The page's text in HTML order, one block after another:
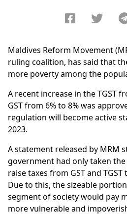
Maldives Reform Movement
ruling coalition, has said that
more poverty among the
A recent increase in the TGST
GST from 6% to 8% was
regulation will become active
2023.
A statement released by MRM
government had only taken
raise taxes from GST and
Due to this, the sizeable
segment of society would pay
more vulnerable and